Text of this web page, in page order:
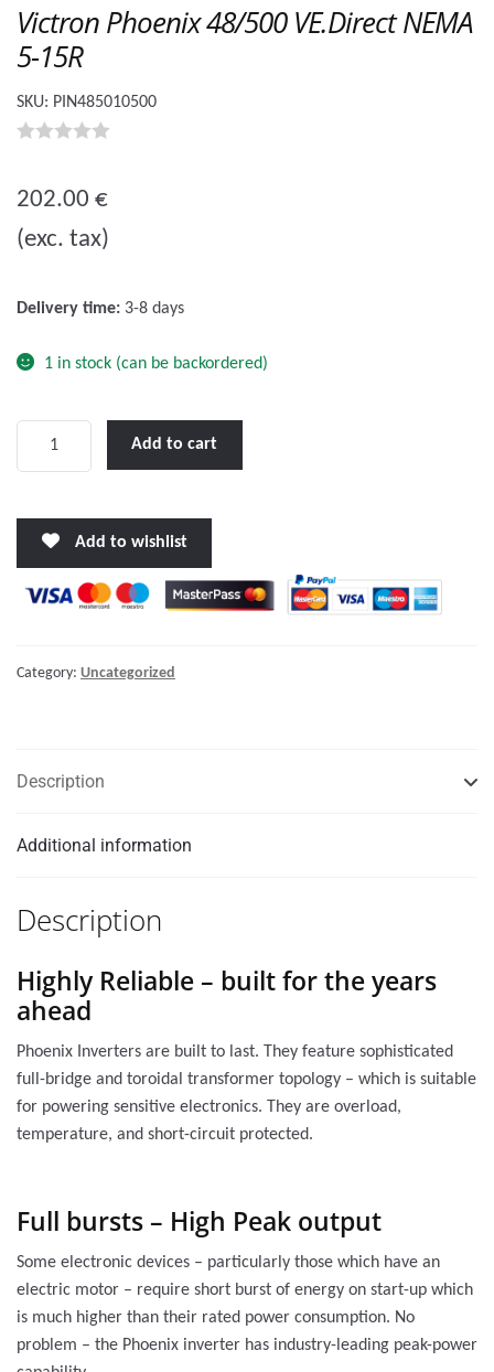
Victron Phoenix 48/500 VE.Direct NEMA
5-15R
SKU: PIN485010500
u
t
202.00 €
(exc. tax)
Delivery time: 3-8 days
1 in stock (can be backordered)
VE.Direct
NEMA
5-
15R
Add to cart
Add to wishlist
Category: Uncategorized
Description
Additional information
Description
Highly Reliable – built for the years
ahead
Phoenix Inverters are built to last. They feature sophisticated
full-bridge and toroidal transformer topology – which is suitable
for powering sensitive electronics. They are overload,
temperature, and short-circuit protected.
Full bursts – High Peak output
Some electronic devices – particularly those which have an
electric motor – require short burst of energy on start-up which
is much higher than their rated power consumption. No
problem – the Phoenix inverter has industry-leading peak-power